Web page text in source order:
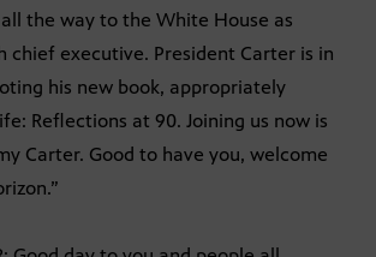
the way to the White House as
chief executive. President Carter is in
his new book, appropriately
Reflections at 90. Joining us now is
Carter. Good to have you, welcome